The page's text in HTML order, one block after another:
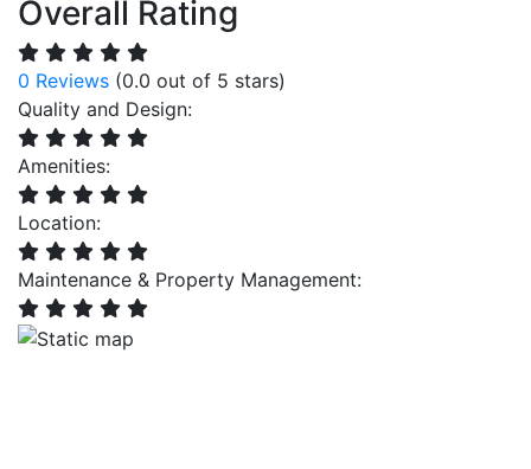
Overall Rating
0 Reviews (0.0 out of 5 stars)
Quality and Design:
Amenities:
Location:
Maintenance & Property Management: